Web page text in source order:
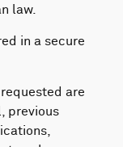
law.
in a secure
are
previous